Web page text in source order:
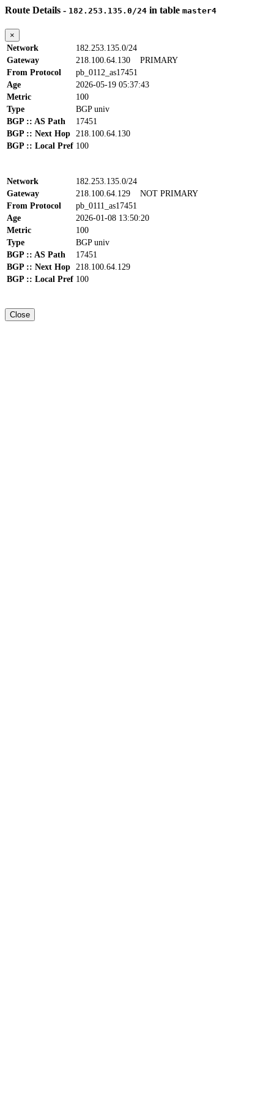
Route Details - 182.253.135.0/24 in table master4
×
Network
182.253.135.0/24
Gateway
218.100.64.130 PRIMARY
From Protocol
pb_0112_as17451
Age
2026-05-19 05:37:43
Metric
100
Type
BGP univ
BGP :: AS Path
17451
BGP :: Next Hop 218.100.64.130
BGP :: Local Pref 100
Network
182.253.135.0/24
Gateway
218.100.64.129 NOT PRIMARY
From Protocol
pb_0111_as17451
Age
2026-01-08 13:50:20
Metric
100
Type
BGP univ
BGP :: AS Path
17451
BGP :: Next Hop 218.100.64.129
BGP :: Local Pref 100
Close